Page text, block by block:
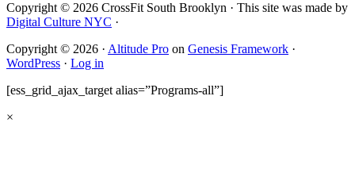
Copyright © 2026 CrossFit South Brooklyn · This site was made by
Digital Culture NYC ·
Copyright © 2026 · Altitude Pro on Genesis Framework ·
WordPress · Log in
[ess_grid_ajax_target alias=”Programs-all”]
×